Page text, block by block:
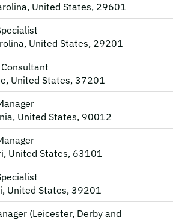
United States, 29601
United States, 29201
United States, 37201
United States, 90012
United States, 63101
United States, 39201
(Leicester, Derby and